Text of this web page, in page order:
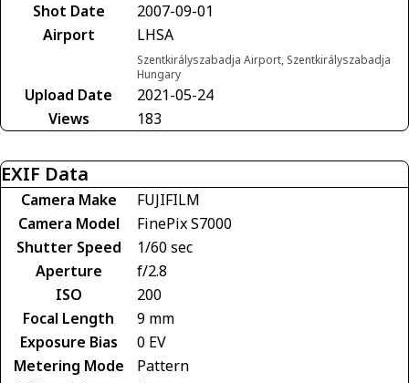
Shot Date
2007-09-01
Airport
LHSA
Szentkirályszabadja Airport, Szentkirályszabadja
Hungary
Upload Date
2021-05-24
Views
183
EXIF Data
Camera Make
FUJIFILM
Camera Model
FinePix S7000
Shutter Speed
1/60 sec
Aperture
f/2.8
ISO
200
Focal Length
9 mm
Exposure Bias
0 EV
Metering Mode
Pattern